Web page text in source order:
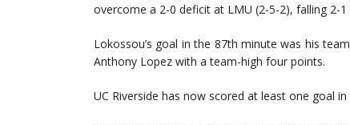
overcome a 2-0 deficit at LMU (2-5-2), falling 2-
Lokossou’s goal in the 87th minute was his
Anthony Lopez with a team-high four points.
UC Riverside has now scored at least one goal